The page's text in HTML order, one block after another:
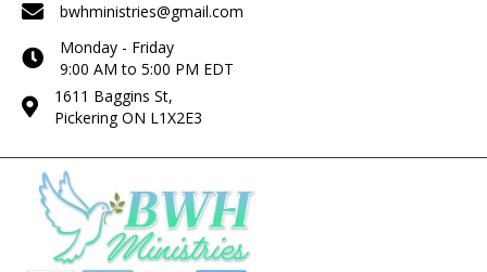
bwhministries@gmail.com
Monday - Friday
9:00 AM to 5:00 PM EDT
1611 Baggins St,
Pickering ON L1X2E3